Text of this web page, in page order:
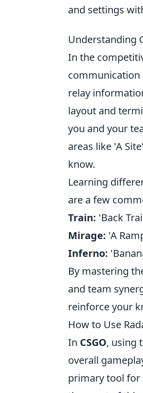
and settings
Understanding
In the
communication
relay
layout and
you and your
areas like 'A
know.
Learning
are a few
Train: 'Back
Mirage: 'A
Inferno:
By mastering
and team
reinforce your
How to Use
In CSGO, using
overall
primary tool for